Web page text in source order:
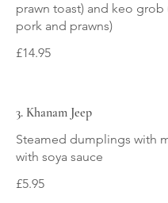
prawn toast) and keo
pork and prawns)
£14.95
3. Khanam Jeep
Steamed dumplings with
with soya sauce
£5.95